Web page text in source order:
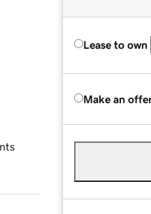
Lease to own
Make an